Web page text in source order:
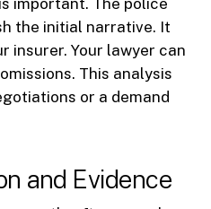
important. The police
the initial narrative. It
insurer. Your lawyer can
This analysis
or a demand
and Evidence